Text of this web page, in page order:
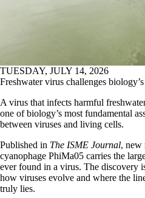
TUESDAY, JULY 14, 2026
Freshwater virus challenges
A virus that infects harmful
one of biology’s most fundamental
between viruses and living cells.
Published in The ISME Journal, new
cyanophage PhiMa05 carries the
ever found in a virus. The discovery
how viruses evolve and where the
truly lies.